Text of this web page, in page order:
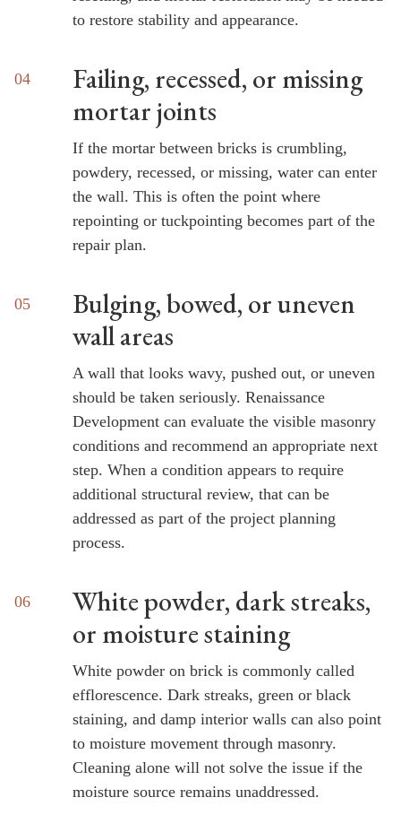
to restore stability and appearance.
Failing, recessed, or missing
mortar joints
If the mortar between bricks is crumbling,
powdery, recessed, or missing, water can enter
the wall. This is often the point where
repointing or tuckpointing becomes part of the
repair plan.
Bulging, bowed, or uneven
wall areas
A wall that looks wavy, pushed out, or uneven
should be taken seriously. Renaissance
Development can evaluate the visible masonry
conditions and recommend an appropriate next
step. When a condition appears to require
additional structural review, that can be
addressed as part of the project planning
process.
White powder, dark streaks,
or moisture staining
White powder on brick is commonly called
efflorescence. Dark streaks, green or black
staining, and damp interior walls can also point
to moisture movement through masonry.
Cleaning alone will not solve the issue if the
moisture source remains unaddressed.